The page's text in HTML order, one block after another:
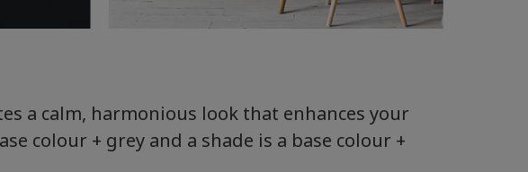
a calm, harmonious look that enhances your
colour + grey and a shade is a base colour +